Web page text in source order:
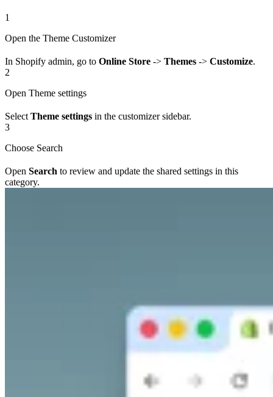
1
Open the Theme Customizer
In Shopify admin, go to Online Store -> Themes -> Customize.
2
Open Theme settings
Select Theme settings in the customizer sidebar.
3
Choose Search
Open Search to review and update the shared settings in this
category.